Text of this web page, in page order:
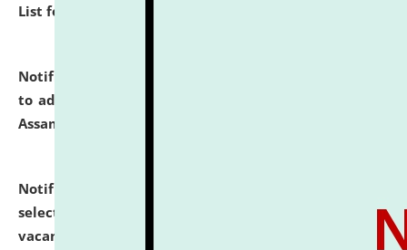
List for the Academic Year 2026-27.
Notification dated: July 28, 2026,
to admission against the vacant P.G. seats at NLUJA,
Assam.
Notification dated: July 28, 2026,
selected for admission to the U.G. Course against
vacant seats.